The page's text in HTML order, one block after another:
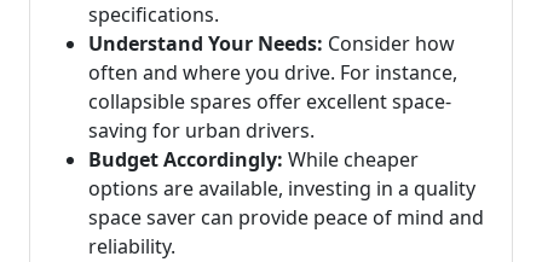
specifications.
Understand Your Needs: Consider how
often and where you drive. For instance,
collapsible spares offer excellent space-
saving for urban drivers.
Budget Accordingly: While cheaper
options are available, investing in a quality
space saver can provide peace of mind and
reliability.